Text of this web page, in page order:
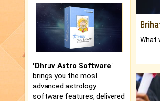
'Dhruv Astro Software'
brings you the most
advanced astrology
software features, delivered